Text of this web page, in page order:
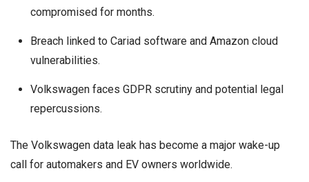
compromised for months.
Breach linked to Cariad software and Amazon cloud
vulnerabilities.
Volkswagen faces GDPR scrutiny and potential legal
repercussions.
The Volkswagen data leak has become a major wake-up
call for automakers and EV owners worldwide.